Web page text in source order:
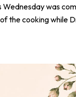
Wednesday was
the cooking while